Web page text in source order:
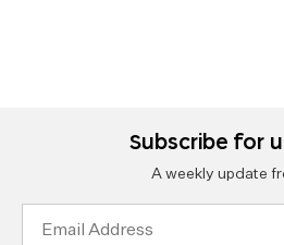
Subscribe for
A weekly update